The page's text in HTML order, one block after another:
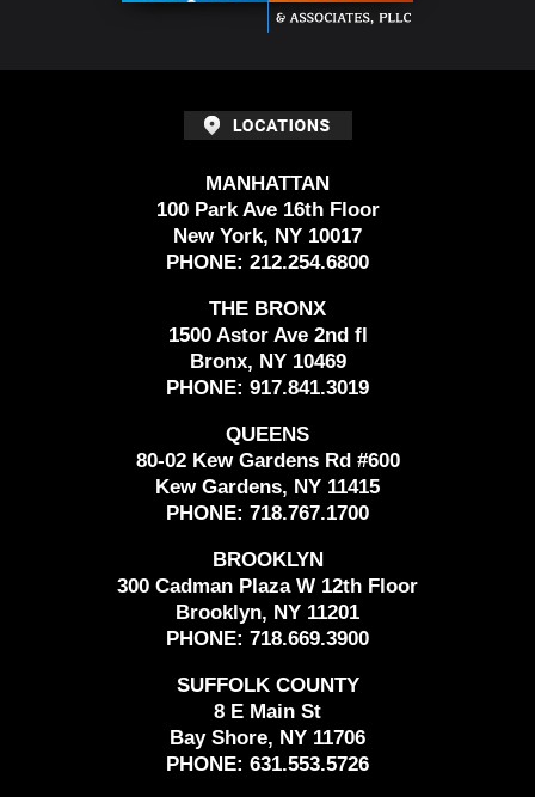
MANHATTAN
100 Park Ave 16th Floor
New York, NY 10017
PHONE: 212.254.6800
THE BRONX
1500 Astor Ave 2nd fl
Bronx, NY 10469
PHONE: 917.841.3019
QUEENS
80-02 Kew Gardens Rd #600
Kew Gardens, NY 11415
PHONE: 718.767.1700
BROOKLYN
300 Cadman Plaza W 12th Floor
Brooklyn, NY 11201
PHONE: 718.669.3900
SUFFOLK COUNTY
8 E Main St
Bay Shore, NY 11706
PHONE: 631.553.5726